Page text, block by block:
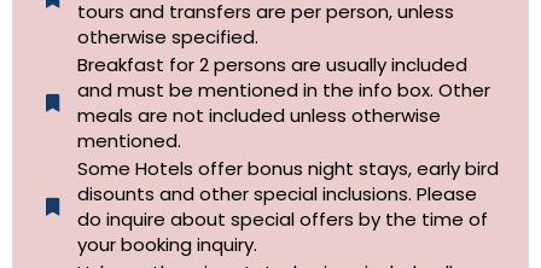
tours and transfers are per person, unless
otherwise specified.​
Breakfast for 2 persons are usually included
and must be mentioned in the info box. Other
meals are not included unless otherwise
mentioned.
Some Hotels offer bonus night stays, early bird
disounts and other special inclusions. Please
do inquire about special offers by the time of
your booking inquiry.